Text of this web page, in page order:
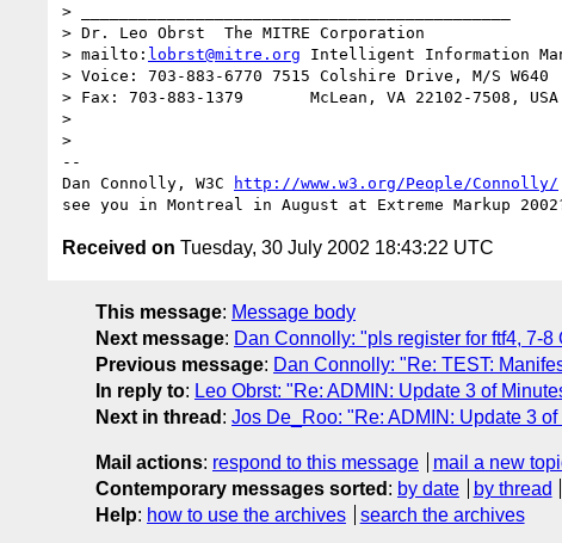
> _____________________________________________
> Dr. Leo Obrst  The MITRE Corporation
> mailto: lobrst@mitre.org Intelligent Information
> Voice: 703-883-6770 7515 Colshire Drive, M/S W640
> Fax: 703-883-1379       McLean, VA 22102-7508, USA
>
>
--
Dan Connolly, W3C
http://www.w3.org/People/Connolly/
Received on Tuesday, 30 July 2002 18:43:22 UTC
This message: Message body
Next message: Dan Connolly: "pls register for ftf4, 7-8
Previous message: Dan Connolly: "Re: TEST:
In reply to: Leo Obrst: "Re: ADMIN: Update 3 of
Next in thread : Jos De_Roo: "Re: ADMIN: Update 3
Mail actions: respond to this message
mail a new
Contemporary messages sorted : by date by thread
Help: how to use the archives search the archives